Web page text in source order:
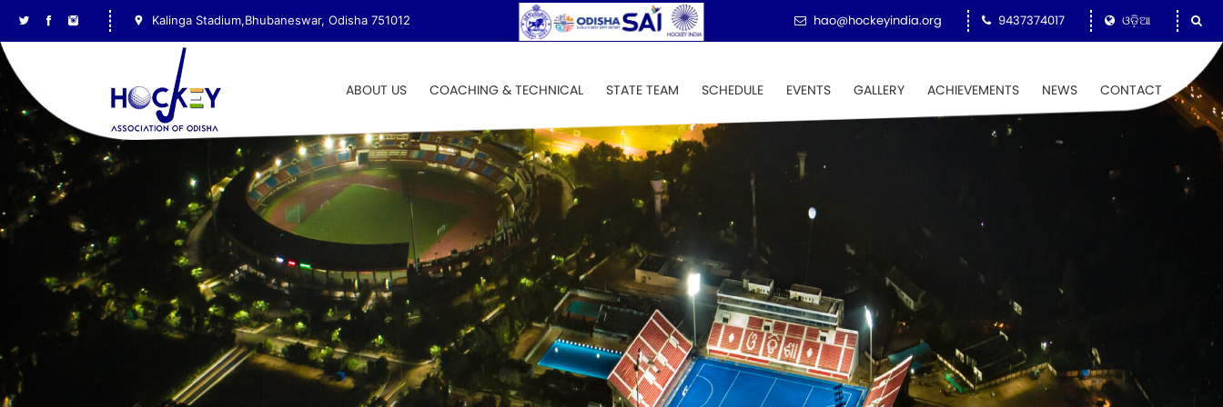
Kalinga Stadium,Bhubaneswar, Odisha 751012 hao@hockeyindia.org 9437374017 ଓଡ଼ିଆ
ABOUT US COACHING & TECHNICAL STATE TEAM SCHEDULE EVENTS GALLERY ACHIEVEMENTS NEWS CONTACT